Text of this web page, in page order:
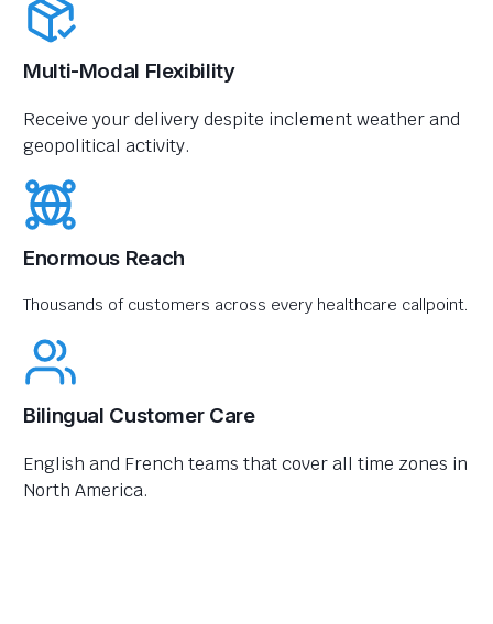
Multi-Modal Flexibility
Receive your delivery despite inclement weather and
geopolitical activity.
Enormous Reach
Thousands of customers across every healthcare callpoint.
Bilingual Customer Care
English and French teams that cover all time zones in
North America.